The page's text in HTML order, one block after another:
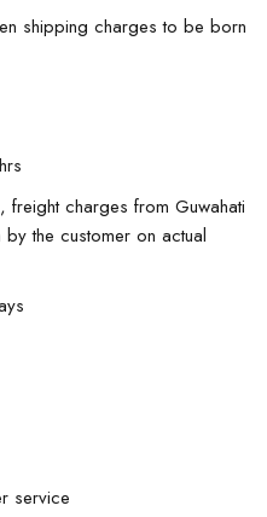
shipping charges to be born
, freight charges from Guwahati
the customer on actual
service